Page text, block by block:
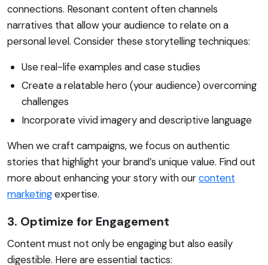
connections. Resonant content often channels
narratives that allow your audience to relate on a
personal level. Consider these storytelling techniques:
Use real-life examples and case studies
Create a relatable hero (your audience) overcoming
challenges
Incorporate vivid imagery and descriptive language
When we craft campaigns, we focus on authentic
stories that highlight your brand’s unique value. Find out
more about enhancing your story with ourcontent
marketingexpertise.
3. Optimize for Engagement
Content must not only be engaging but also easily
digestible. Here are essential tactics: